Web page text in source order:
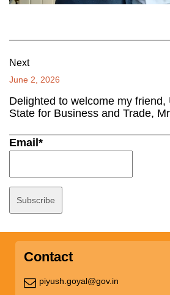
Next
June 2, 2026
Delighted to welcome my friend,
State for Business and Trade,
Email*
Contact
piyush.goyal@gov.in